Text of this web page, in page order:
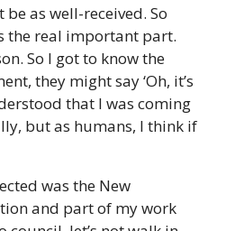
as well-received. So
the real important part.
So I got to know the
they might say ‘Oh, it’s
that I was coming
but as humans, I think if
was the New
and part of my work